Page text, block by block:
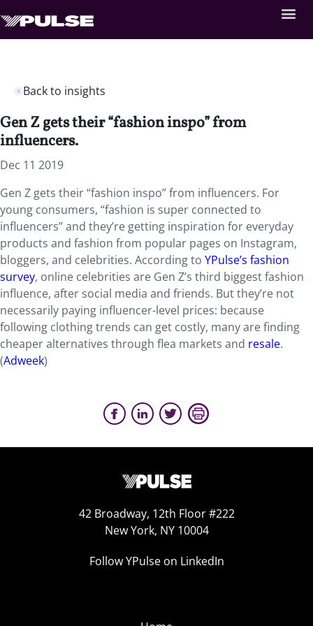
Back to insights
Gen Z gets their “fashion inspo” from
influencers.
Dec 11 2019
Gen Z gets their “fashion inspo” from influencers. For
young consumers, “fashion is super connected to
influencers” and they’re getting inspiration for everyday
products and fashion from popular pages on Instagram,
bloggers, and celebrities. According to YPulse’s fashion
survey, online celebrities are Gen Z’s third biggest fashion
influence, after social media and friends. But they’re not
necessarily paying influencer-level prices: because
following clothing trends can get costly, many are finding
cheaper alternatives through flea markets and resale.
(Adweek)
42 Broadway, 12th Floor #222
New York, NY 10004
Follow YPulse on LinkedIn